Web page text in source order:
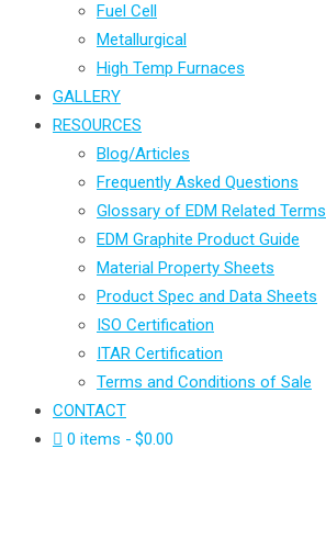
Fuel Cell
Metallurgical
High Temp Furnaces
GALLERY
RESOURCES
Blog/Articles
Frequently Asked Questions
Glossary of EDM Related Terms
EDM Graphite Product Guide
Material Property Sheets
Product Spec and Data Sheets
ISO Certification
ITAR Certification
Terms and Conditions of Sale
CONTACT
0 items
$0.00